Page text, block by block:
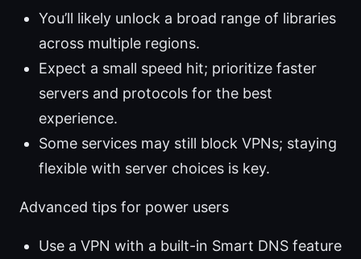
You’ll likely unlock a broad range of libraries
across multiple regions.
Expect a small speed hit; prioritize faster
servers and protocols for the best
experience.
Some services may still block VPNs; staying
flexible with server choices is key.
Advanced tips for power users
Use a VPN with a built-in Smart DNS feature